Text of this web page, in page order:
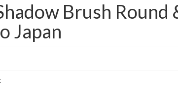
Brush Round
Japan